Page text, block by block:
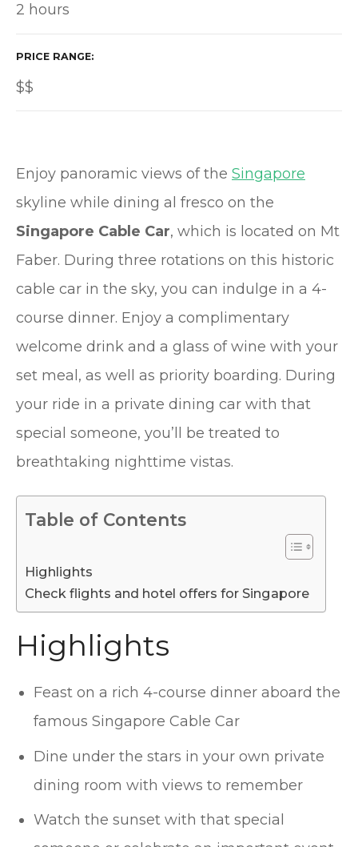
2 hours
PRICE RANGE
$$
Enjoy panoramic views of the Singapore
skyline while dining al fresco on the
Singapore Cable Car, which is located on Mt
Faber. During three rotations on this historic
cable car in the sky, you can indulge in a 4-
course dinner. Enjoy a complimentary
welcome drink and a glass of wine with your
set meal, as well as priority boarding. During
your ride in a private dining car with that
special someone, you’ll be treated to
breathtaking nighttime vistas.
Table of Contents
Highlights
Check flights and hotel offers for Singapore
Highlights
Feast on a rich 4-course dinner aboard the
famous Singapore Cable Car
Dine under the stars in your own private
dining room with views to remember
Watch the sunset with that special